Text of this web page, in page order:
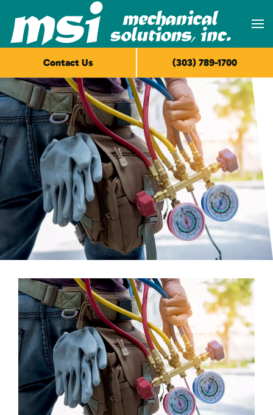
Skip to main content
Contact Us (303) 789-1700